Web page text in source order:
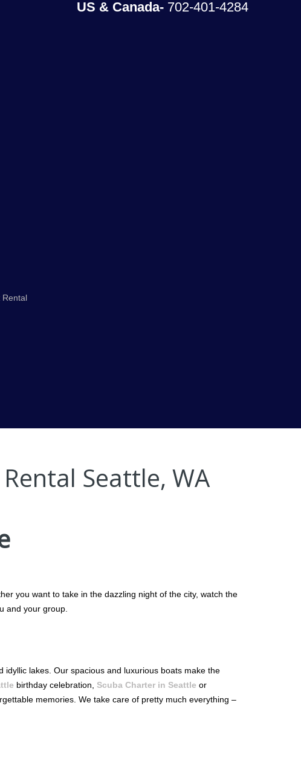
US & Canada- 702-401-4284
Rental
Seattle, WA
you want to take in the dazzling night of the city, watch the
and your group.
lakes. Our spacious and luxurious boats make the
birthday celebration, Scuba Charter in Seattle or
memories. We take care of pretty much everything –